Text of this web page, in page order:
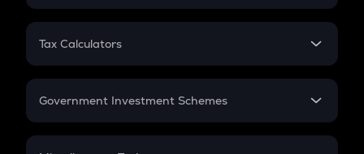
PPF
Gratuity
Retirement
FD
Tax Calculators
GST
Government Investment Schemes
Sukanya Samriddhu Yojana